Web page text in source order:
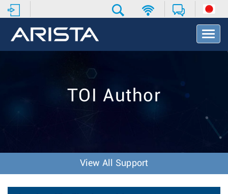
T
o
v
o
n
TOI Author
View All Support